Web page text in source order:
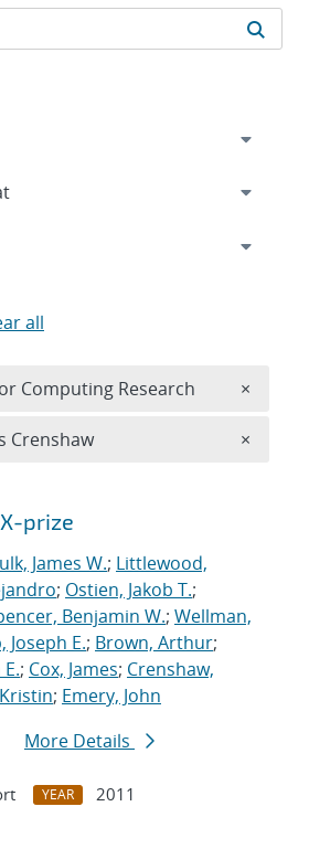
prize
James W.; Littlewood,
; Ostien, Jakob T.;
Benjamin W.; Wellman,
Joseph E.; Brown, Arthur;
; Cox, James; Crenshaw,
; Emery, John
More Details
YEAR
2011
all
Computing Research ×
Crenshaw ×